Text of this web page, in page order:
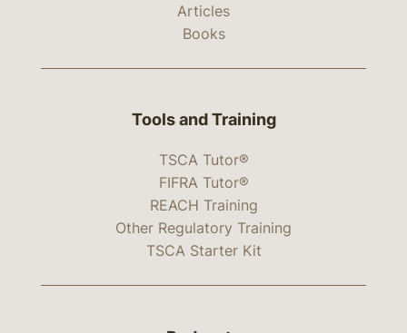
Articles
Books
Tools and Training
TSCA Tutor®
FIFRA Tutor®
REACH Training
Other Regulatory Training
TSCA Starter Kit